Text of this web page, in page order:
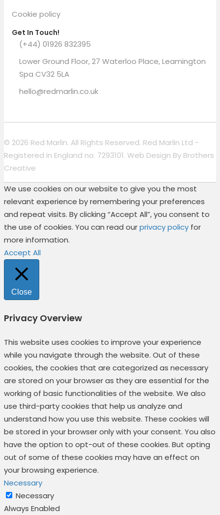
Cookie policy
Get In Touch!
(+44) 01926 832395
Lower Ground Floor, 27 Waterloo Place, Leamington
Spa CV32 5LA
hello@redmarlin.co.uk
© 2026 Red Marlin. All Rights Reserved. Red Marlin Ltd -
Registered in England no. 7293101. Web Design By Brothers
Creative
We use cookies on our website to give you the most
relevant experience by remembering your preferences
and repeat visits. By clicking “Accept All”, you consent to
the use of cookies. You can read ourprivacy policy for
more information.
Accept All
Close
Privacy Overview
This website uses cookies to improve your experience
while you navigate through the website. Out of these
cookies, the cookies that are categorized as necessary
are stored on your browser as they are essential for the
working of basic functionalities of the website. We also
use third-party cookies that help us analyze and
understand how you use this website. These cookies will
be stored in your browser only with your consent. You also
have the option to opt-out of these cookies. But opting
out of some of these cookies may have an effect on
your browsing experience.
Necessary
Necessary
Always Enabled